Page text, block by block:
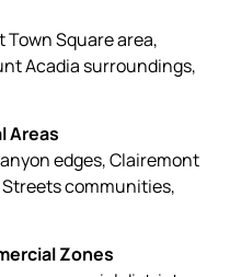
Square area,
Acadia surroundings,
Areas
edges, Clairemont
communities,
Zones